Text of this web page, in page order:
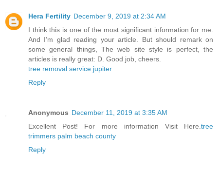
Hera Fertility December 9, 2019 at 2:34 AM
I think this is one of the most significant information for me.
And I’m glad reading your article. But should remark on
some general things, The web site style is perfect, the
articles is really great: D. Good job, cheers.
tree removal service jupiter
Reply
Anonymous December 11, 2019 at 3:35 AM
Excellent Post! For more information Visit Here. tree
trimmers palm beach county
Reply